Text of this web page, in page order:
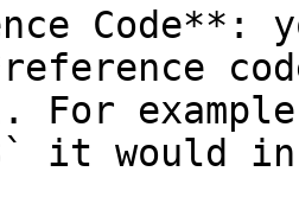
Code**:
For
it